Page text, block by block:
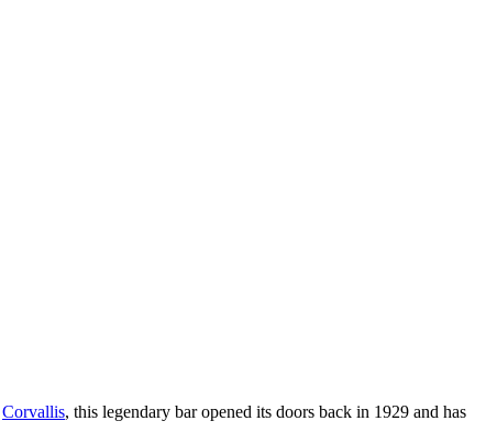
Corvallis, this legendary bar opened its doors back in 1929 and has